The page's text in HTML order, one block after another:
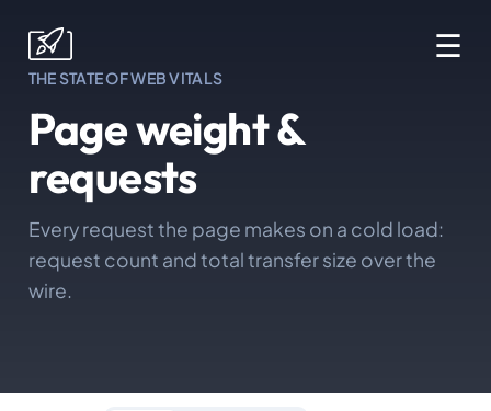
☰
THE STATE OF WEB VITALS
Page weight &
requests
Every request the page makes on a cold load:
request count and total transfer size over the
wire.